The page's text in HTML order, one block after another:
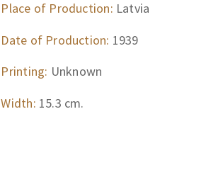
Place of Production: Latvia
Date of Production: 1939
Printing: Unknown
Width: 15.3 cm.